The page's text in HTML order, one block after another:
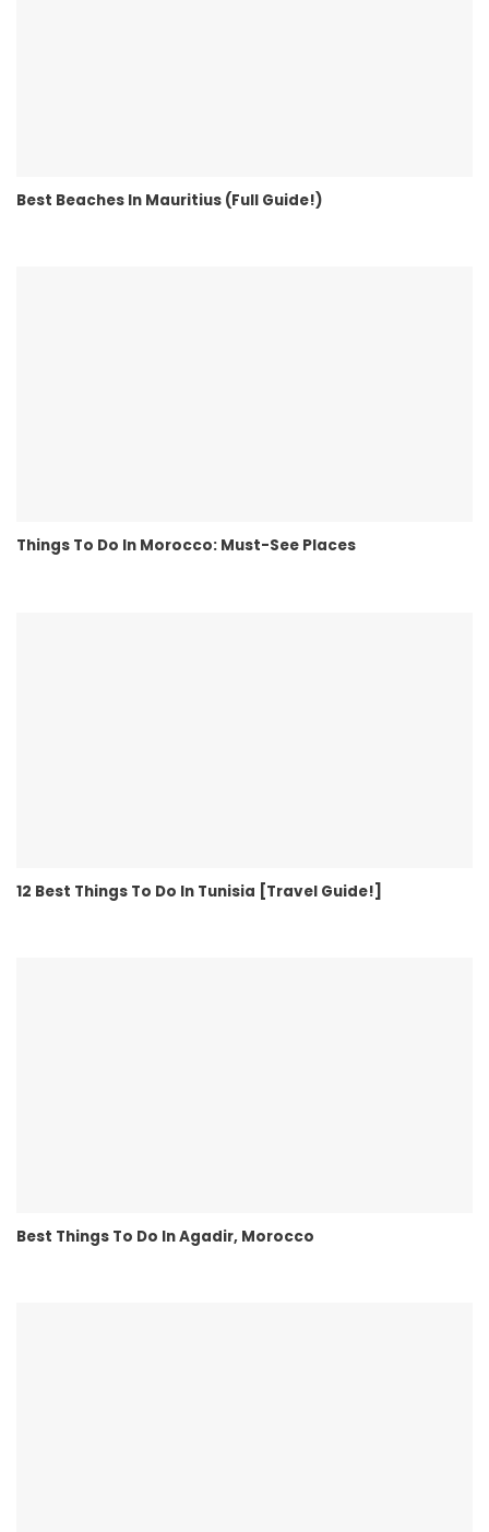
Best Beaches In Mauritius (Full Guide!)
Things To Do In Morocco: Must-See Places
12 Best Things To Do In Tunisia [Travel Guide!]
Best Things To Do In Agadir, Morocco